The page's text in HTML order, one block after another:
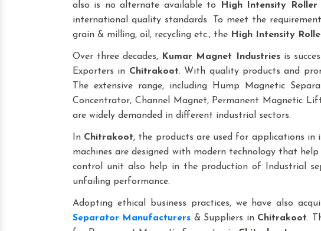
also is no alternate available to
High Intensity
international quality standards. To meet the
grain & milling, oil, recycling etc., the High Intensity
Over three decades, Kumar Magnet Industriesis
Exporters in Chitrakoot. With quality products and
The extensive range, including Hump Magnetic
Concentrator, Channel Magnet, Permanent Magnetic
are widely demanded in different industrial sectors.
In Chitrakoot, the products are used for applications in
machines are designed with modern technology that
control unit also help in the production of Industrial
unfailing performance.
Adopting ethical business practices, we have also
Separator Manufacturers & Suppliers in Chitrakoot.